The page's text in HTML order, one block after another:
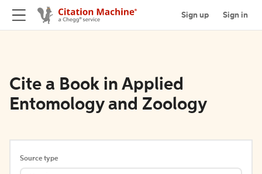
Sign up Sign in
Cite a Book in Applied
Entomology and Zoology
Source type